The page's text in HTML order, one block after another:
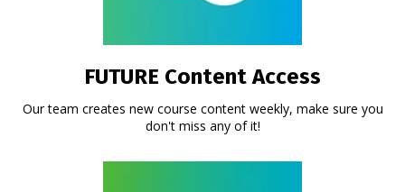
FUTURE Content Access
Our team creates new course content weekly, make sure you
don't miss any of it!